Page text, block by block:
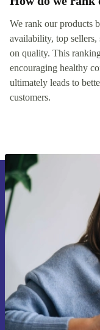
We rank our products
availability, top sellers,
on quality. This
encouraging healthy
ultimately leads to
customers.
Information about the
Privacy policy